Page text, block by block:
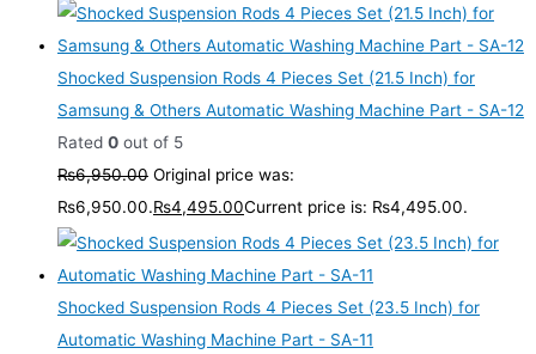
Shocked Suspension Rods 4 Pieces Set (21.5 Inch) for
Samsung & Others Automatic Washing Machine Part - SA-12
Rated 0 out of 5
₨6,950.00 Original price was:
₨6,950.00.₨4,495.00Current price is: ₨4,495.00.
Shocked Suspension Rods 4 Pieces Set (23.5 Inch) for
Automatic Washing Machine Part - SA-11